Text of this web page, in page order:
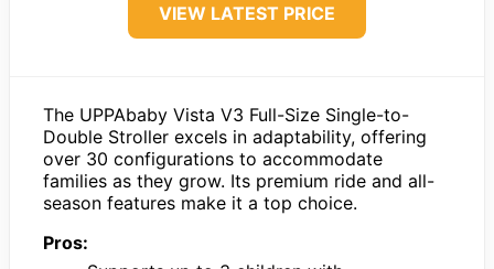
VIEW LATEST PRICE
The UPPAbaby Vista V3 Full-Size Single-to-
Double Stroller excels in adaptability, offering
over 30 configurations to accommodate
families as they grow. Its premium ride and all-
season features make it a top choice.
Pros: